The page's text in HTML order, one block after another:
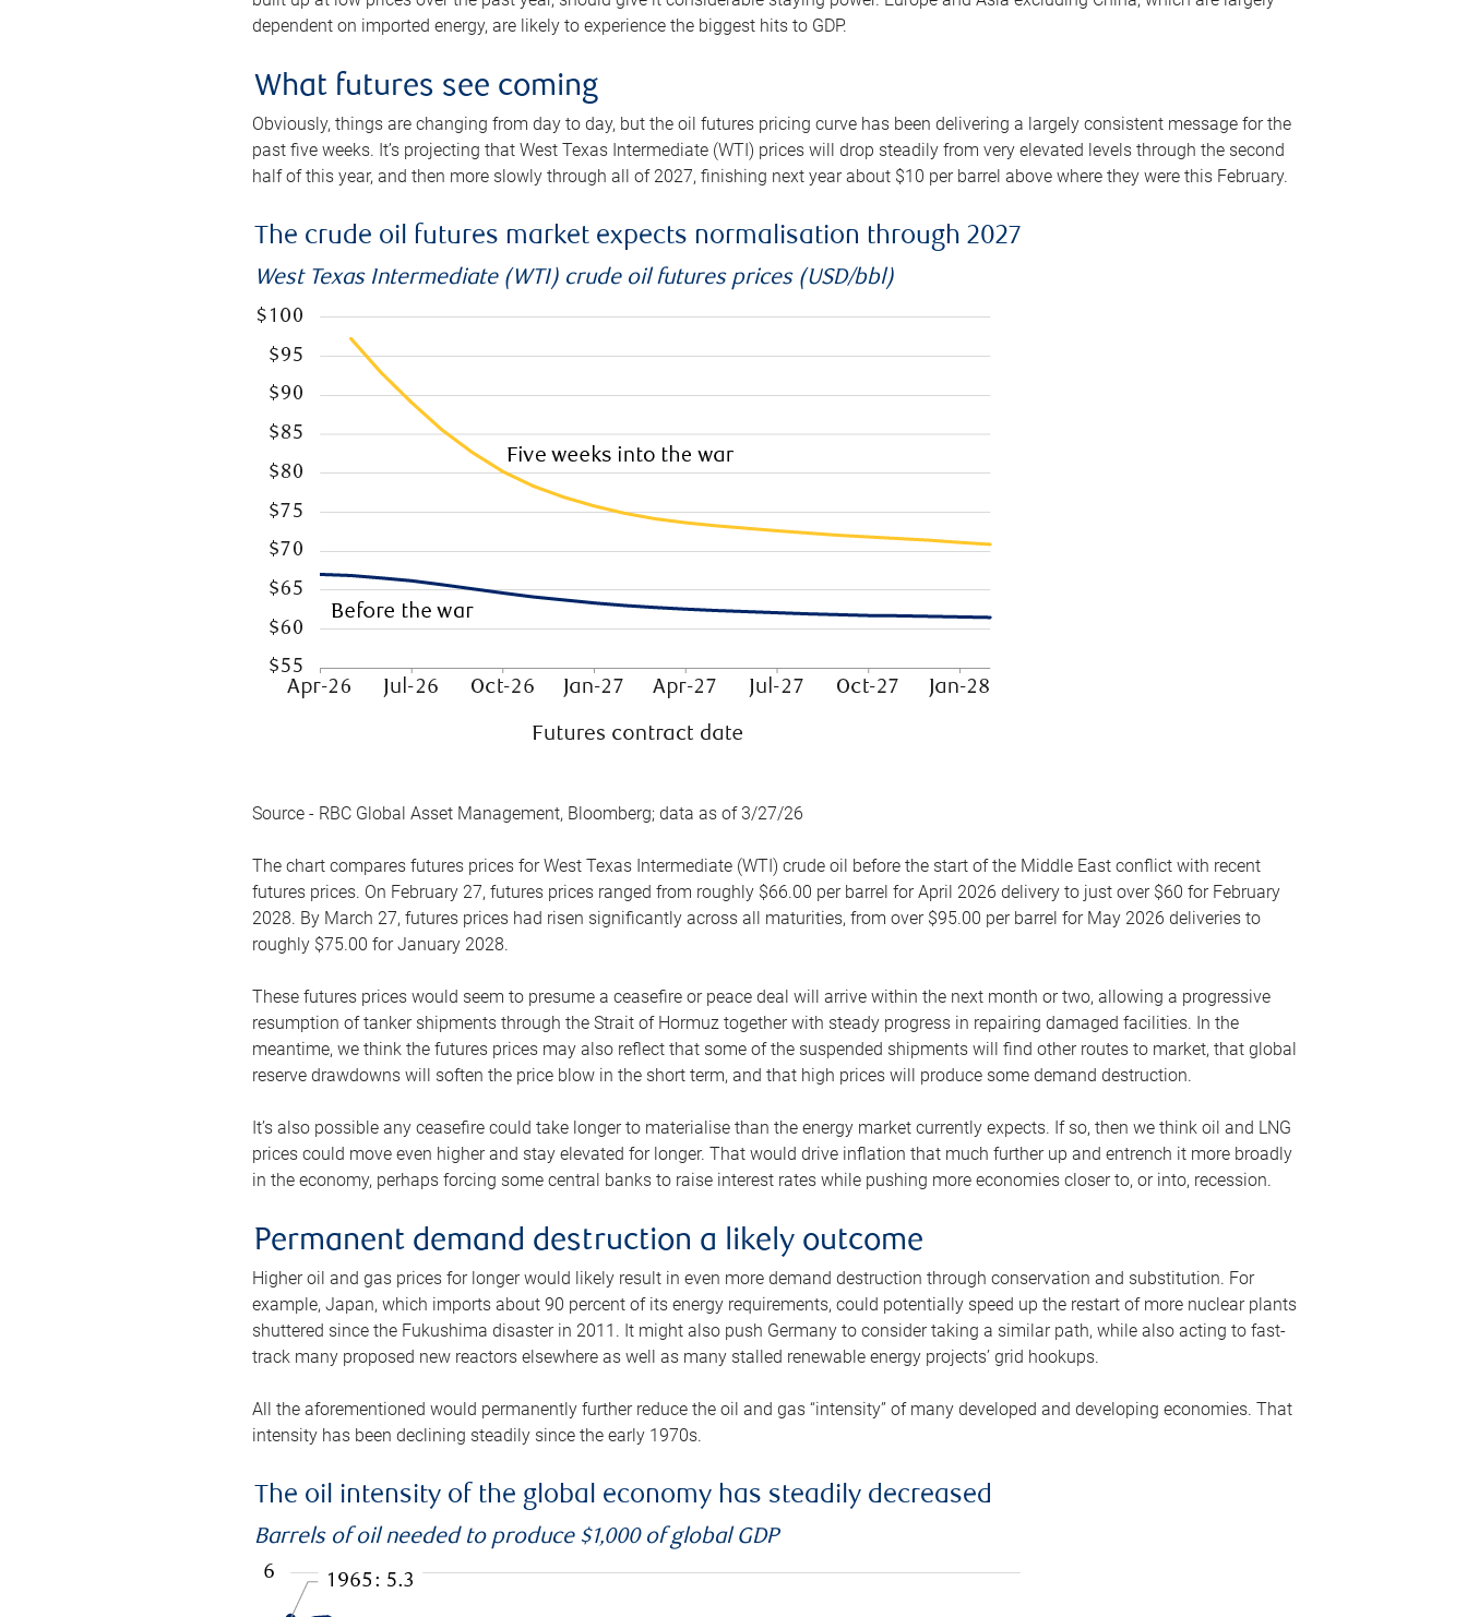
dependent on imported energy, are likely to experience the biggest hits to GDP.
What futures see coming
Obviously, things are changing from day to day, but the oil futures pricing curve has been delivering a largely consistent message for the
past five weeks. It’s projecting that West Texas Intermediate (WTI) prices will drop steadily from very elevated levels through the second
half of this year, and then more slowly through all of 2027, finishing next year about $10 per barrel above where they were this February.
The crude oil futures market expects normalisation through 2027
West Texas Intermediate (WTI) crude oil futures prices (USD/bbl)
Source - RBC Global Asset Management, Bloomberg; data as of 3/27/26
The chart compares futures prices for West Texas Intermediate (WTI) crude oil before the start of the Middle East conflict with recent
futures prices. On February 27, futures prices ranged from roughly $66.00 per barrel for April 2026 delivery to just over $60 for February
2028. By March 27, futures prices had risen significantly across all maturities, from over $95.00 per barrel for May 2026 deliveries to
roughly $75.00 for January 2028.
These futures prices would seem to presume a ceasefire or peace deal will arrive within the next month or two, allowing a progressive
resumption of tanker shipments through the Strait of Hormuz together with steady progress in repairing damaged facilities. In the
meantime, we think the futures prices may also reflect that some of the suspended shipments will find other routes to market, that global
reserve drawdowns will soften the price blow in the short term, and that high prices will produce some demand destruction.
It’s also possible any ceasefire could take longer to materialise than the energy market currently expects. If so, then we think oil and LNG
prices could move even higher and stay elevated for longer. That would drive inflation that much further up and entrench it more broadly
in the economy, perhaps forcing some central banks to raise interest rates while pushing more economies closer to, or into, recession.
Permanent demand destruction a likely outcome
Higher oil and gas prices for longer would likely result in even more demand destruction through conservation and substitution. For
example, Japan, which imports about 90 percent of its energy requirements, could potentially speed up the restart of more nuclear plants
shuttered since the Fukushima disaster in 2011. It might also push Germany to consider taking a similar path, while also acting to fast-
track many proposed new reactors elsewhere as well as many stalled renewable energy projects’ grid hookups.
All the aforementioned would permanently further reduce the oil and gas “intensity” of many developed and developing economies. That
intensity has been declining steadily since the early 1970s.
The oil intensity of the global economy has steadily decreased
Barrels of oil needed to produce $1,000 of global GDP